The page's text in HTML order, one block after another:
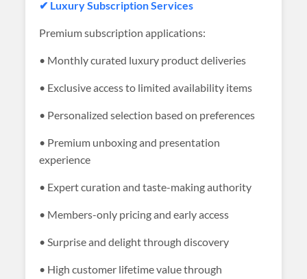
✔ Luxury Subscription Services
Premium subscription applications:
• Monthly curated luxury product deliveries
• Exclusive access to limited availability items
• Personalized selection based on preferences
• Premium unboxing and presentation
experience
• Expert curation and taste-making authority
• Members-only pricing and early access
• Surprise and delight through discovery
• High customer lifetime value through